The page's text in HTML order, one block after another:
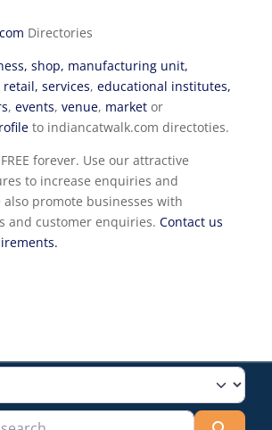
Directories
shop, manufacturing unit,
services, educational institutes,
, events, venue, marketor
to indiancatwalk.com directoties.
forever. Use our attractive
to increase enquiries and
also promote businesses with
and customer enquiries. Contact us